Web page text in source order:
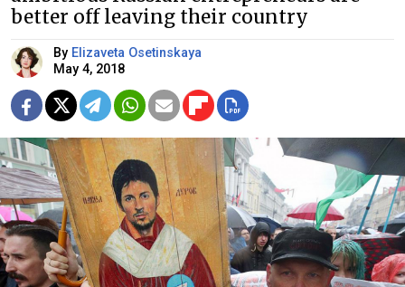
better off leaving their country
By Elizaveta Osetinskaya
May 4, 2018